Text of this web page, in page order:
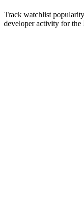
Track watchlist
developer activity for the